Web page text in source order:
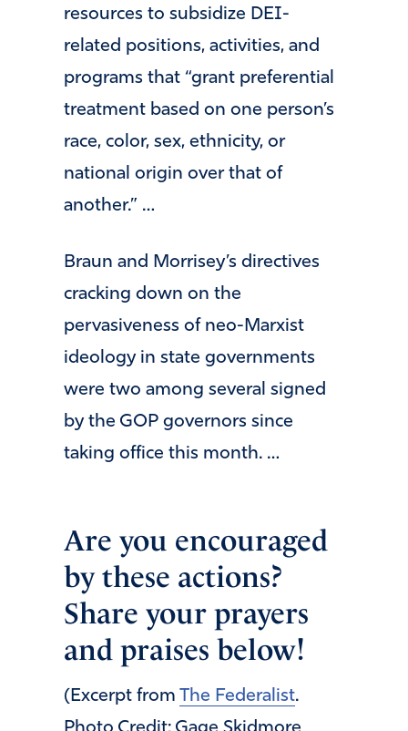
resources to subsidize DEI-
related positions, activities, and
programs that “grant preferential
treatment based on one person’s
race, color, sex, ethnicity, or
national origin over that of
another.” …
Braun and Morrisey’s directives
cracking down on the
pervasiveness of neo-Marxist
ideology in state governments
were two among several signed
by the GOP governors since
taking office this month. …
Are you encouraged
by these actions?
Share your prayers
and praises below!
(Excerpt from The Federalist.